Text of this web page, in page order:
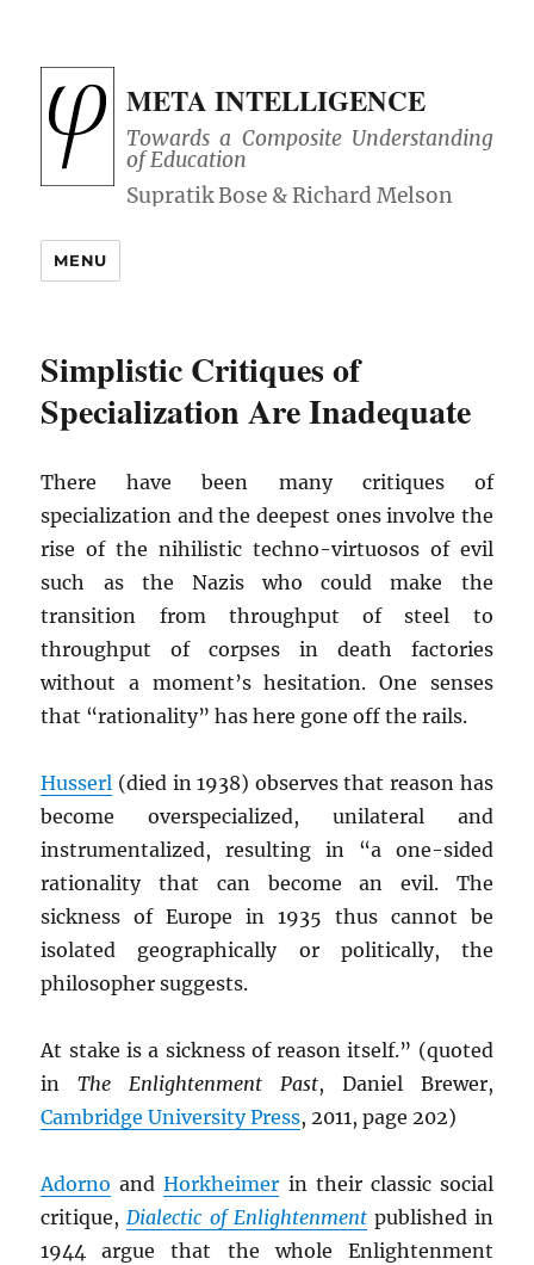
META INTELLIGENCE
Towards a Composite Understanding
of Education
MENU
Simplistic Critiques of
Specialization Are Inadequate
There have been many critiques of
specialization and the deepest ones involve the
rise of the nihilistic techno-virtuosos of evil
such as the Nazis who could make the
transition from throughput of steel to
throughput of corpses in death factories
without a moment’s hesitation. One senses
that “rationality” has here gone off the rails.
Husserl (died in 1938) observes that reason has
become overspecialized, unilateral and
instrumentalized, resulting in “a one-sided
rationality that can become an evil. The
sickness of Europe in 1935 thus cannot be
isolated geographically or politically, the
philosopher suggests.
At stake is a sickness of reason itself.” (quoted
inThe Enlightenment Past, Daniel Brewer,
Cambridge University Press, 2011, page 202)
Adorno andHorkheimer in their classic social
critique,Dialectic of Enlightenmentpublished in
1944 argue that the whole Enlightenment